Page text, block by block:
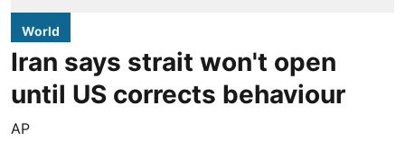
World
Iran says strait won't open
until US corrects behaviour
AP